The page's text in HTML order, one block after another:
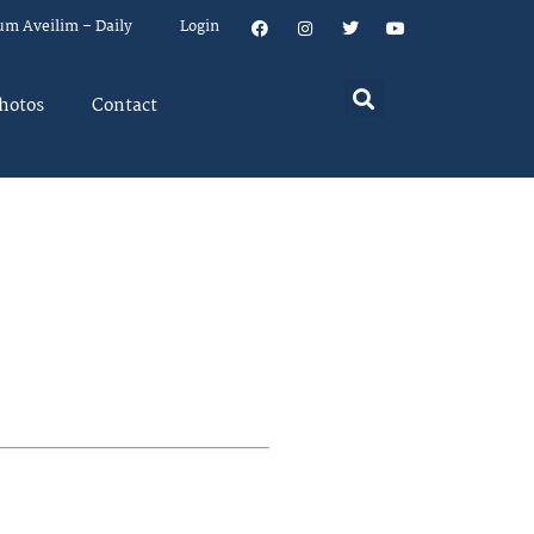
Aveilim – Daily Login
Contact